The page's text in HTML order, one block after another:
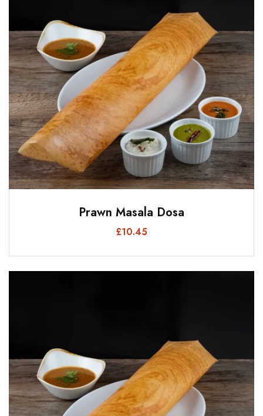
Prawn Masala Dosa
£10.45